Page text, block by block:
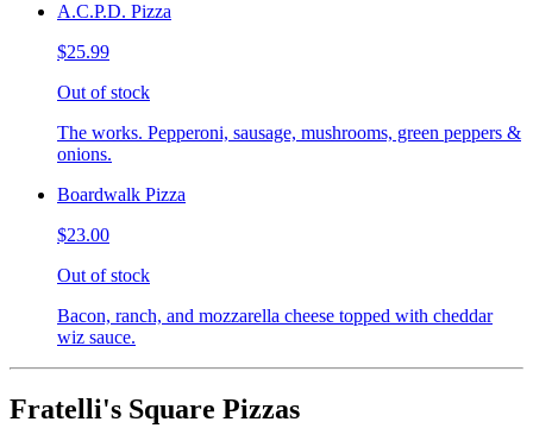
A.C.P.D. Pizza
$25.99
Out of stock
The works. Pepperoni, sausage, mushrooms, green peppers &
onions.
Boardwalk Pizza
$23.00
Out of stock
Bacon, ranch, and mozzarella cheese topped with cheddar
wiz sauce.
Fratelli's Square Pizzas